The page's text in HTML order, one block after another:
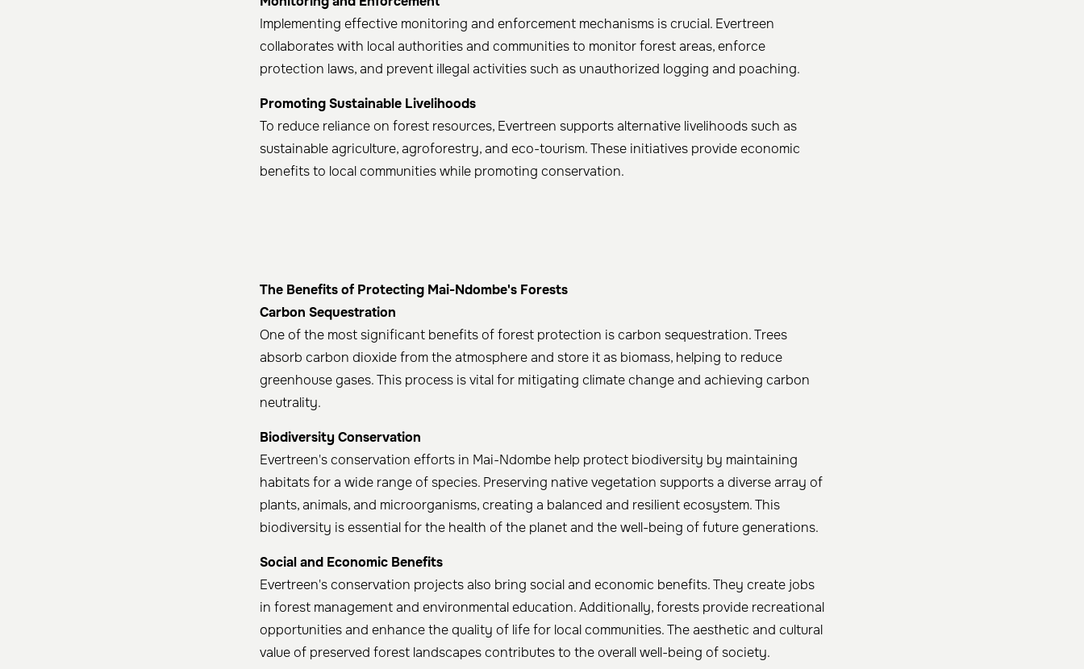
Implementing effective monitoring and enforcement mechanisms is crucial. Evertreen
collaborates with local authorities and communities to monitor forest areas, enforce
protection laws, and prevent illegal activities such as unauthorized logging and poaching.
Promoting Sustainable Livelihoods
To reduce reliance on forest resources, Evertreen supports alternative livelihoods such as
sustainable agriculture, agroforestry, and eco-tourism. These initiatives provide economic
benefits to local communities while promoting conservation. ​
The Benefits of Protecting Mai-Ndombe's Forests
Carbon Sequestration
One of the most significant benefits of forest protection is carbon sequestration. Trees
absorb carbon dioxide from the atmosphere and store it as biomass, helping to reduce
greenhouse gases. This process is vital for mitigating climate change and achieving carbon
neutrality. ​
Biodiversity Conservation
Evertreen's conservation efforts in Mai-Ndombe help protect biodiversity by maintaining
habitats for a wide range of species. Preserving native vegetation supports a diverse array of
plants, animals, and microorganisms, creating a balanced and resilient ecosystem. This
biodiversity is essential for the health of the planet and the well-being of future generations. ​
Social and Economic Benefits
Evertreen's conservation projects also bring social and economic benefits. They create jobs
in forest management and environmental education. Additionally, forests provide recreational
opportunities and enhance the quality of life for local communities. The aesthetic and cultural
value of preserved forest landscapes contributes to the overall well-being of society. ​